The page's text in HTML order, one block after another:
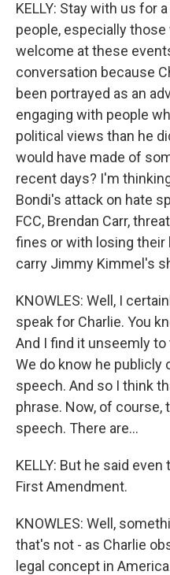
KELLY: Stay with us for
people, especially those
welcome at these
conversation because
been portrayed as an
engaging with people
political views than he
would have made of
recent days? I'm
Bondi's attack on hate
FCC, Brendan Carr,
fines or with losing
carry Jimmy Kimmel's
KNOWLES: Well, I
speak for Charlie. You
And I find it unseemly
We do know he publicly
speech. And so I think
phrase. Now, of
speech. There are...
KELLY: But he said
First Amendment.
KNOWLES: Well,
that's not - as Charlie
legal concept in